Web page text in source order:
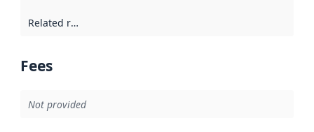
Related resources
Fees
Not provided